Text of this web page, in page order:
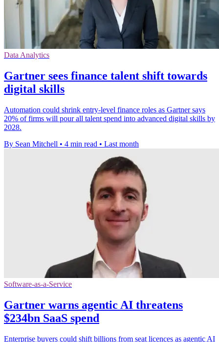
Data Analytics
Gartner sees finance talent shift towards
digital skills
Automation could shrink entry-level finance roles as Gartner says
20% of firms will pour all talent spend into advanced digital skills by
2028.
By Sean Mitchell • 4 min read • Last month
Software-as-a-Service
Gartner warns agentic AI threatens
$234bn SaaS spend
Enterprise buyers could shift billions from seat licences as agentic AI